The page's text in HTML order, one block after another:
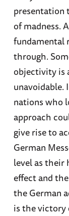
presentation
of madness.
fundamental
through.
objectivity is
unavoidable.
nations who
approach
give rise to
German
level as their
effect and
the German
is the victory